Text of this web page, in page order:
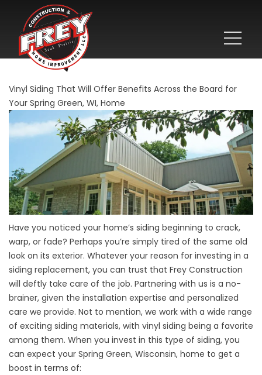
Vinyl Siding That Will Offer Benefits Across the Board for
Your Spring Green, WI, Home
Have you noticed your home’s siding beginning to crack,
warp, or fade? Perhaps you’re simply tired of the same old
look on its exterior. Whatever your reason for investing in a
siding replacement, you can trust that Frey Construction
will deftly take care of the job. Partnering with us is a no-
brainer, given the installation expertise and personalized
care we provide. Not to mention, we work with a wide range
of exciting siding materials, with vinyl siding being a favorite
among them. When you invest in this type of siding, you
can expect your Spring Green, Wisconsin, home to get a
boost in terms of: